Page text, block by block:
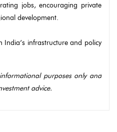
jobs, encouraging private
development.
India’s infrastructure and policy
purposes only and
advice.